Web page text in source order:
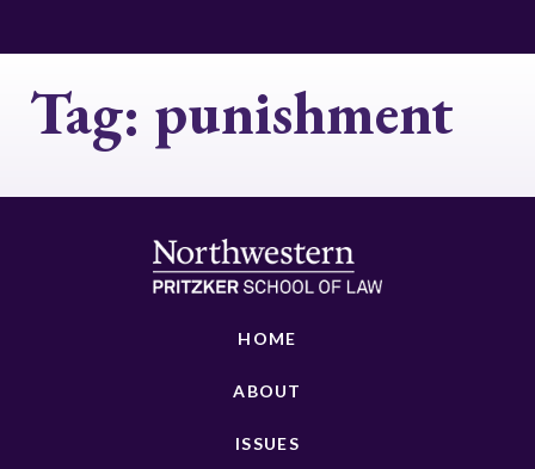
Tag: punishment
HOME
ABOUT
ISSUES